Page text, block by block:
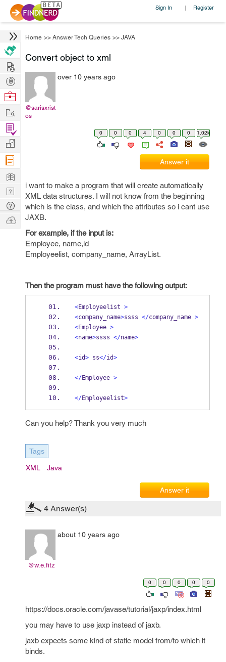
Sign In | Register
Home >> Answer Tech Queries >> JAVA
Convert object to xml
@sarisxrist
os
over 10 years ago
0 0 0 4 0 0 0 1.02k
Answer it
i want to make a program that will create automatically
XML data structures. I will not know from the beginning
which is the class, and which the attributes so i cant use
JAXB.
For example, if the input is:
Employee, name,id
Employeelist, company_name, ArrayList.
Then the program must have the following output:
<Employeelist >
<company_name>ssss </company_name >
<Employee >
<name>ssss </name>
<id> ss</id>
</Employee >
</Employeelist>
Can you help? Thank you very much
Tags
XML Java
Answer it
4 Answer(s)
@w.e.fitz
about 10 years ago
0 0 0 0 0
https://docs.oracle.com/javase/tutorial/jaxp/index.html
you may have to use jaxp instead of jaxb.
jaxb expects some kind of static model from/to which it
binds.
Hire
Post
Projects
Browse
Work
Find
Projects
Manage
Company
Learn
Nerd
Digest
Tech
Q & A
Ask